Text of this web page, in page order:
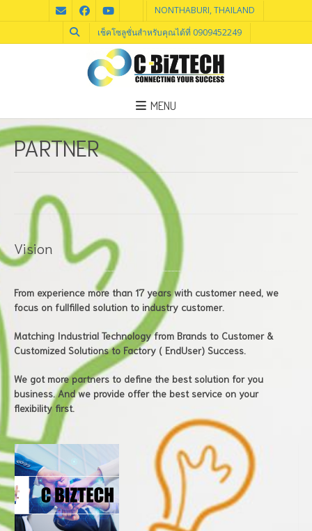
NONTHABURI, THAILAND
เช็คโซลูชั่นสำหรับคุณได้ที่ 0909452249
MENU
PARTNER
Vision
From experience more than 17 years with customer need, we
focus on fullfilled solution to industry customer.
Matching Industrial Technology from Brands to Customer &
Customized Solutions to Factory ( EndUser) Success.
We got more partners to define the best solution for you
business. And we provide offer the best service on your
flexibility first.